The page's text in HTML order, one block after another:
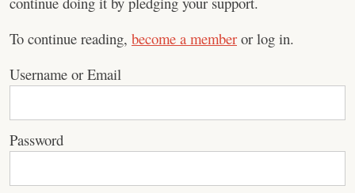
To continue reading, become a member or log in.
Username or Email
Password